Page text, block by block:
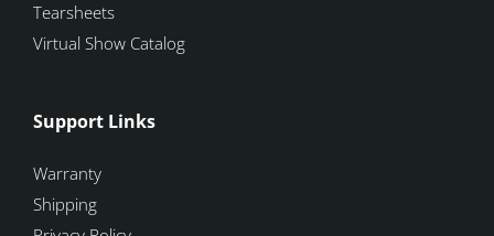
Tearsheets
Virtual Show Catalog
Support Links
Warranty
Shipping